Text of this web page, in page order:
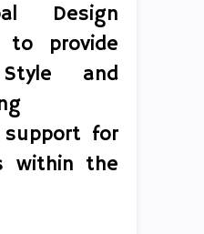
Design
to provide
Style and
support for
within the